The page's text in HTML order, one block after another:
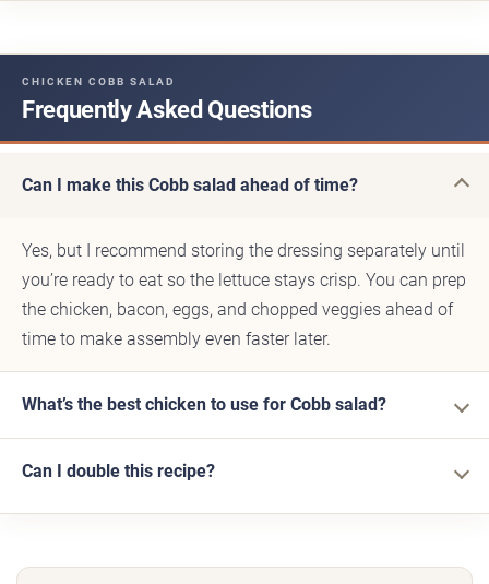
CHICKEN COBB SALAD
Frequently Asked Questions
Can I make this Cobb salad ahead of time?
Yes, but I recommend storing the dressing separately until
you’re ready to eat so the lettuce stays crisp. You can prep
the chicken, bacon, eggs, and chopped veggies ahead of
time to make assembly even faster later.
What’s the best chicken to use for Cobb salad?
Can I double this recipe?